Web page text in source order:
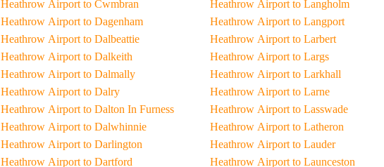
Heathrow Airport to Cwmbran
Heathrow Airport to Dagenham
Heathrow Airport to Dalbeattie
Heathrow Airport to Dalkeith
Heathrow Airport to Dalmally
Heathrow Airport to Dalry
Heathrow Airport to Dalton In Furness
Heathrow Airport to Dalwhinnie
Heathrow Airport to Darlington
Heathrow Airport to Dartford
Heathrow Airport to Langholm
Heathrow Airport to Langport
Heathrow Airport to Larbert
Heathrow Airport to Largs
Heathrow Airport to Larkhall
Heathrow Airport to Larne
Heathrow Airport to Lasswade
Heathrow Airport to Latheron
Heathrow Airport to Lauder
Heathrow Airport to Launceston